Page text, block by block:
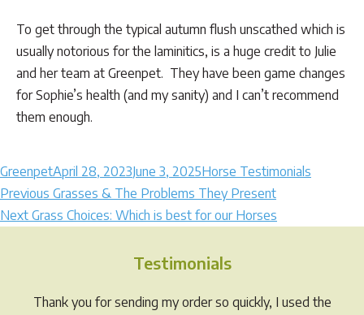
To get through the typical autumn flush unscathed which is
usually notorious for the laminitics, is a huge credit to Julie
and her team at Greenpet. They have been game changes
for Sophie’s health (and my sanity) and I can’t recommend
them enough.
Author
GreenpetPosted
on
April 28, 2023June 3, 2025Categories
Horse Testimonials
Post
navigation
Previous Previous
post:
Grasses & The Problems They Present
Next Next
Grass Choices: Which is best for our Horses
Testimonials
Thank you for sending my order so quickly, I used the